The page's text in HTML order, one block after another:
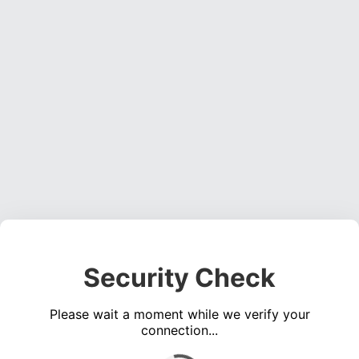
Security Check
Please wait a moment while we verify your
connection...